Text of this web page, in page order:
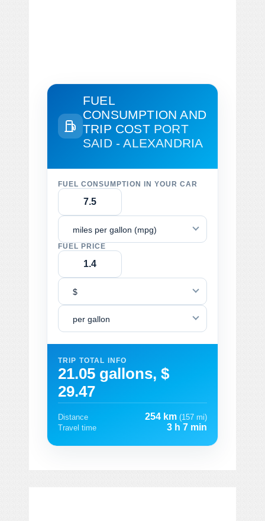
FUEL
CONSUMPTION AND
TRIP COST PORT
SAID - ALEXANDRIA
FUEL CONSUMPTION IN YOUR CAR
miles per gallon (mpg)
FUEL PRICE
$
per gallon
TRIP TOTAL INFO
21.05 gallons, $
29.47
Distance 254 km (157 mi)
Travel time
3 h 7 min